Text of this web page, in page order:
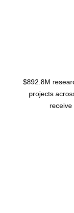
$892.8M
projects